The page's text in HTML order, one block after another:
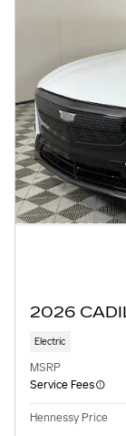
2026
Electric
MSRP
Service Fees
Hennessy Price